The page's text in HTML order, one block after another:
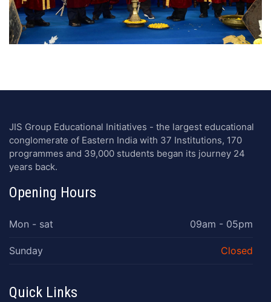
JIS Group Educational Initiatives - the largest educational
conglomerate of Eastern India with 37 Institutions, 170
programmes and 39,000 students began its journey 24
years back.
Opening Hours
Mon - sat 09am - 05pm
Sunday Closed
Quick Links